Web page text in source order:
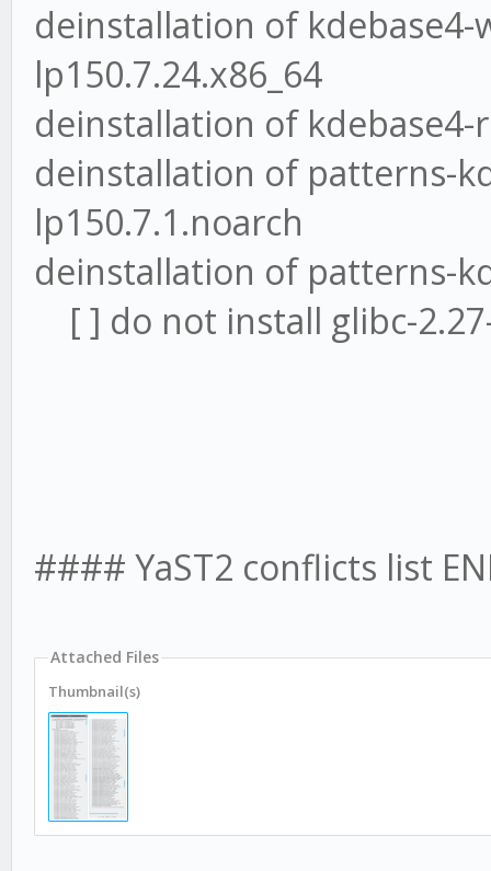
deinstallation of kdebase4-
lp150.7.24.x86_64
deinstallation of kdebase4-
deinstallation of patterns-
lp150.7.1.noarch
deinstallation of patterns-
[ ] do not install glibc-
#### YaST2 conflicts list
Attached Files
Thumbnail(s)